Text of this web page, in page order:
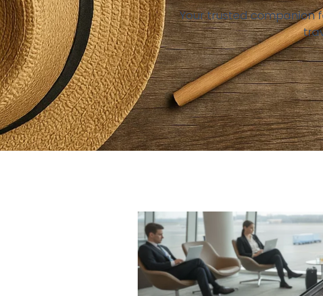
Your trusted companion